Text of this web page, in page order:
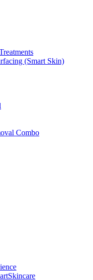
(Smart Skin)
Combo